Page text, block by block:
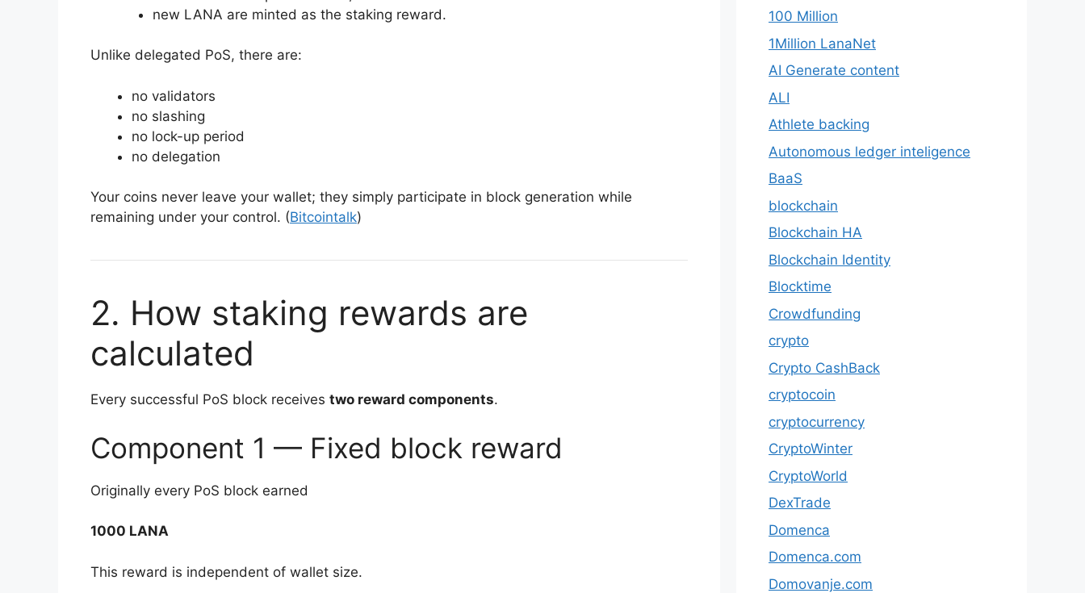
new LANA are minted as the staking reward.
Unlike delegated PoS, there are:
no validators
no slashing
no lock-up period
no delegation
Your coins never leave your wallet; they simply participate in block generation while
remaining under your control. (Bitcointalk)
2. How staking rewards are
calculated
Every successful PoS block receives two reward components.
Component 1 — Fixed block reward
Originally every PoS block earned
1000 LANA
This reward is independent of wallet size.
100 Million
1Million LanaNet
AI Generate content
ALI
Athlete backing
Autonomous ledger inteligence
BaaS
blockchain
Blockchain HA
Blockchain Identity
Blocktime
Crowdfunding
crypto
Crypto CashBack
cryptocoin
cryptocurrency
CryptoWinter
CryptoWorld
DexTrade
Domenca
Domenca.com
Domovanje.com